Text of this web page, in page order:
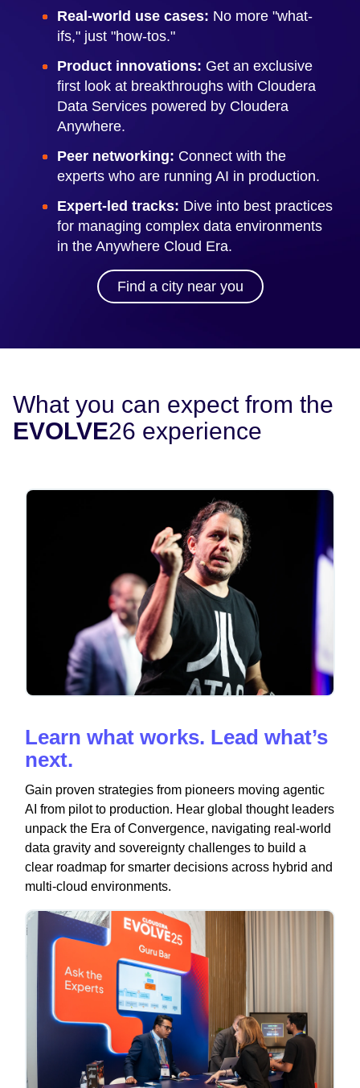
Real-world use cases: No more "what-
ifs," just "how-tos."
Product innovations: Get an exclusive
first look at breakthroughs with Cloudera
Data Services powered by Cloudera
Anywhere.
Peer networking: Connect with the
experts who are running AI in production.
Expert-led tracks: Dive into best practices
for managing complex data environments
in the Anywhere Cloud Era.
Find a city near you
What you can expect from the
EVOLVE26 experience
Learn what works. Lead what’s
next.
Gain proven strategies from pioneers moving agentic
AI from pilot to production. Hear global thought leaders
unpack the Era of Convergence, navigating real-world
data gravity and sovereignty challenges to build a
clear roadmap for smarter decisions across hybrid and
multi-cloud environments.